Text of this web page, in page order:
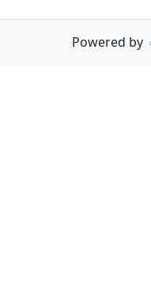
Powered by